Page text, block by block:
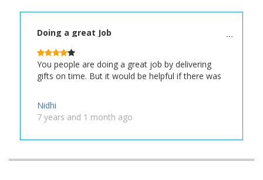
Doing a great Job
You people are doing a great job by delivering
gifts on time. But it would be helpful if there was
Nidhi
7 years and 1 month ago